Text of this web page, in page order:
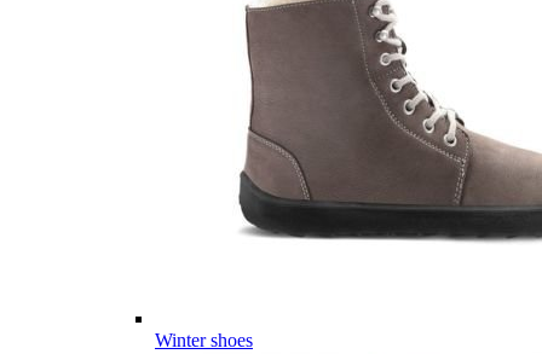
Winter shoes